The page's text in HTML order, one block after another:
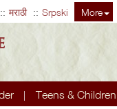
मराठी Srpski More
Teens & Children